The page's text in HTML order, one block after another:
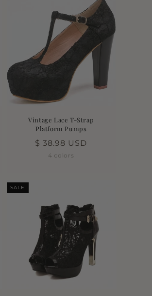
Vintage Lace T-Strap
Platform Pumps
Regular
price
$ 38.98 USD
4 colors
SALE